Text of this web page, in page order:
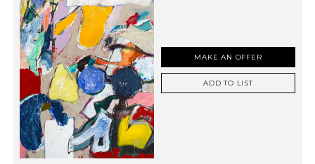
MAKE AN OFFER
ADD TO LIST